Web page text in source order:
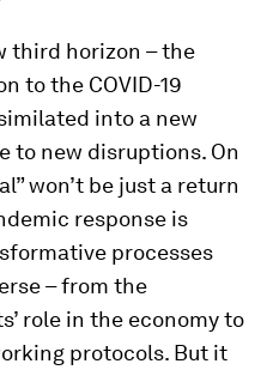
third horizon – the
to the COVID-19
into a new
to new disruptions. On
won’t be just a return
response is
processes
– from the
role in the economy to
protocols. But it